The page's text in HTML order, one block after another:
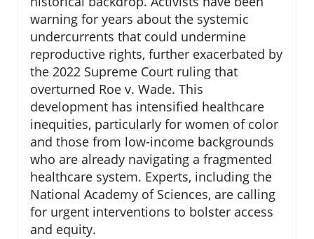
warning for years about the systemic
undercurrents that could undermine
reproductive rights, further exacerbated by
the 2022 Supreme Court ruling that
overturned Roe v. Wade. This
development has intensified healthcare
inequities, particularly for women of color
and those from low-income backgrounds
who are already navigating a fragmented
healthcare system. Experts, including the
National Academy of Sciences, are calling
for urgent interventions to bolster access
and equity.